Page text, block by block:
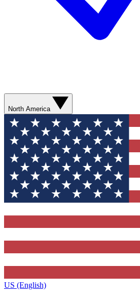
North America
US (English)